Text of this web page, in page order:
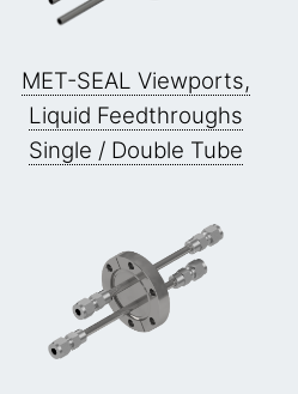
MET-SEAL Viewports,
Liquid Feedthroughs
Single / Double Tube